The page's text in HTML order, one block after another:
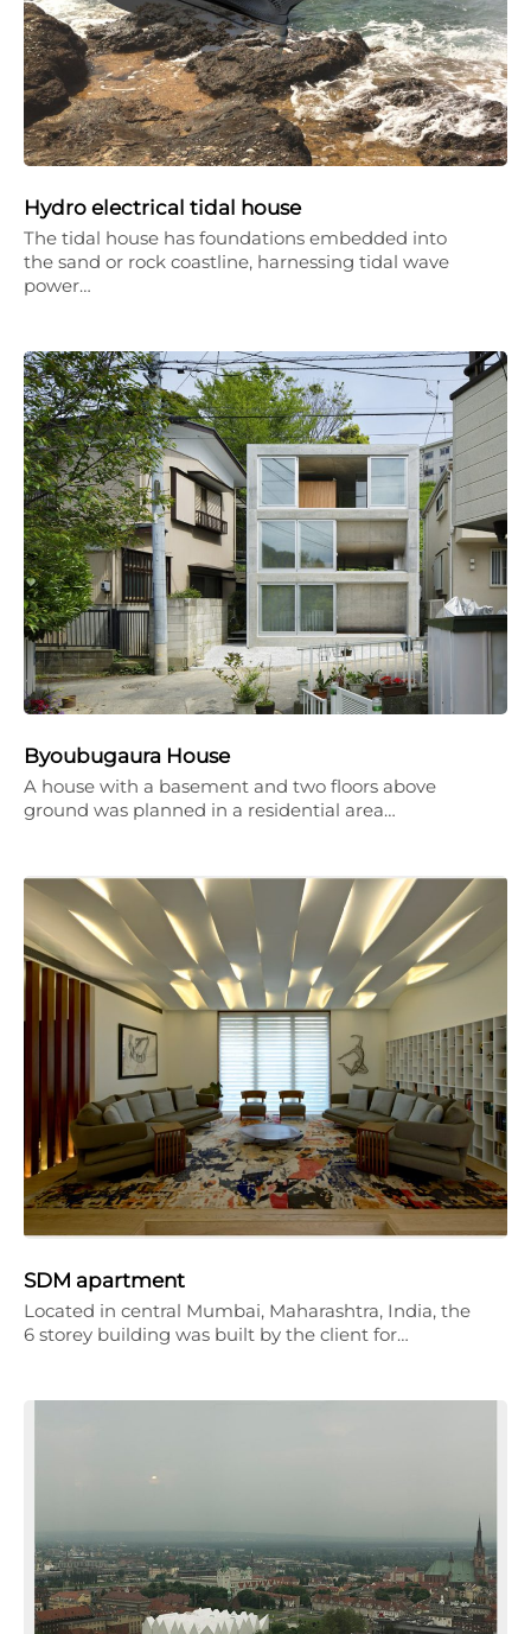
Hydro electrical tidal house
The tidal house has foundations embedded into
the sand or rock coastline, harnessing tidal wave
power…
Byoubugaura House
A house with a basement and two floors above
ground was planned in a residential area…
SDM apartment
Located in central Mumbai, Maharashtra, India, the
6 storey building was built by the client for…